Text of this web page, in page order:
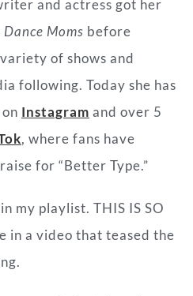
and actress got her
Dance Moms before
of shows and
following. Today she has
Instagram and over 5
, where fans have
for “Better Type.”
my playlist. THIS IS SO
in a video that teased the